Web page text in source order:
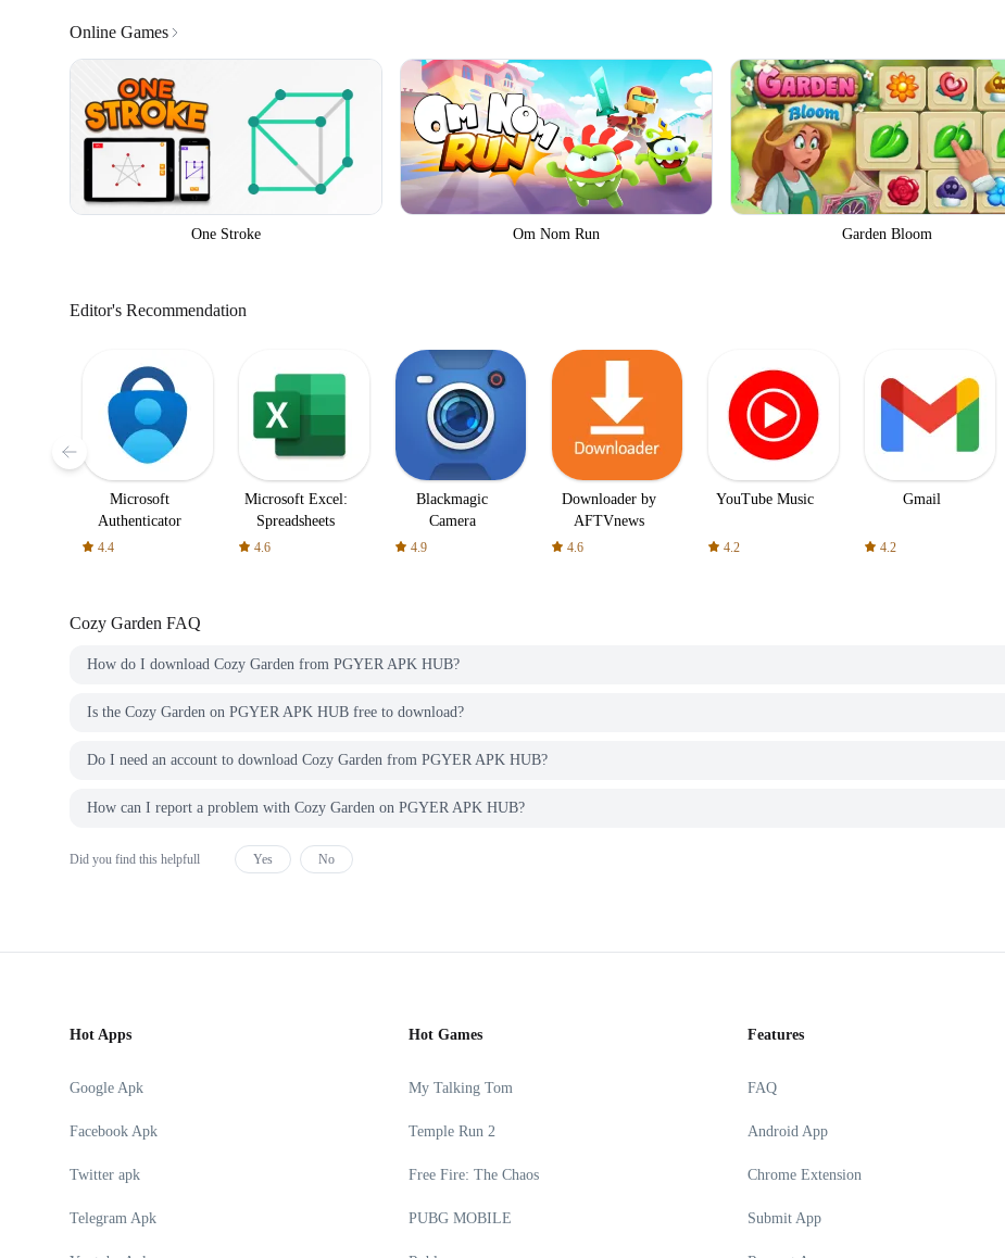
Online Games
One Stroke Om Nom Run Garden Bloom
Editor's Recommendation
Microsoft
Authenticator
4.4
Microsoft Excel:
Spreadsheets
4.6
Blackmagic
Camera
4.9
Downloader by
AFTVnews
4.6
YouTube Music
4.2
Gmail
4.2
Cozy Garden FAQ
How do I download Cozy Garden from PGYER APK HUB?
Is the Cozy Garden on PGYER APK HUB free to download?
Do I need an account to download Cozy Garden from PGYER APK HUB?
How can I report a problem with Cozy Garden on PGYER APK HUB?
Did you find this helpfull Yes No
Hot Apps
Google Apk
Facebook Apk
Twitter apk
Telegram Apk
Hot Games
My Talking Tom
Temple Run 2
Free Fire: The Chaos
PUBG MOBILE
Features
FAQ
Android App
Chrome Extension
Submit App